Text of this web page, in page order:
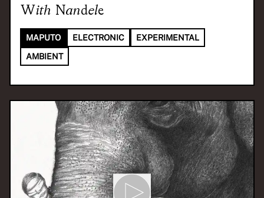
With Nandele
MAPUTO ELECTRONIC
EXPERIMENTAL
AMBIENT